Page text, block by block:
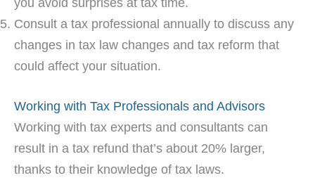
Consult a tax professional annually to discuss any
changes in tax law changes and tax reform that
could affect your situation.
Working with Tax Professionals and Advisors
Working with tax experts and consultants can
result in a tax refund that’s about 20% larger,
thanks to their knowledge of tax laws.